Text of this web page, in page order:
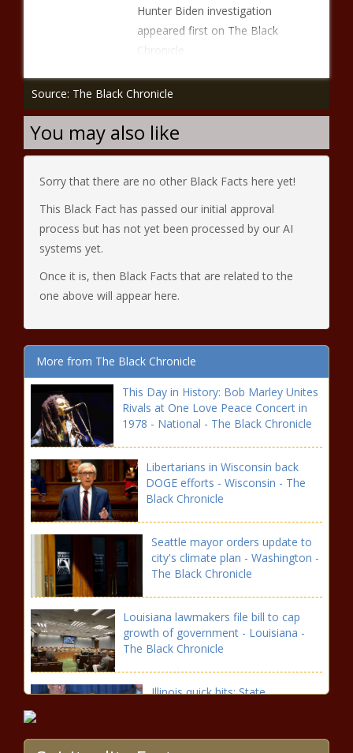
Hunter Biden investigation
appeared first on The Black
Chronicle.
Source: The Black Chronicle
You may also like
Sorry that there are no other Black Facts here yet!
This Black Fact has passed our initial approval
process but has not yet been processed by our AI
systems yet.
Once it is, then Black Facts that are related to the
one above will appear here.
More from The Black Chronicle
This Day in History: Bob Marley Unites
Rivals at One Love Peace Concert in
1978 - National - The Black Chronicle
Libertarians in Wisconsin back
DOGE efforts - Wisconsin - The
Black Chronicle
Seattle mayor orders update to
city's climate plan - Washington -
The Black Chronicle
Louisiana lawmakers file bill to cap
growth of government - Louisiana -
The Black Chronicle
Illinois quick hits: State
expansion - Illinois - The Black